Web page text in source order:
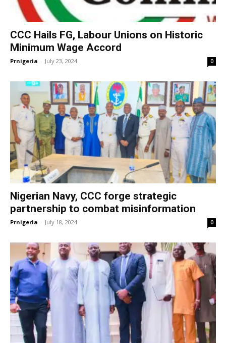
CCC Hails FG, Labour Unions on Historic
Minimum Wage Accord
Prnigeria - July 23, 2024 0
Nigerian Navy, CCC forge strategic
partnership to combat misinformation
Prnigeria - July 18, 2024 0